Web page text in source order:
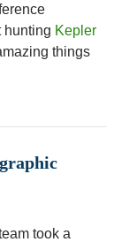
hunting Kepler
things
took a